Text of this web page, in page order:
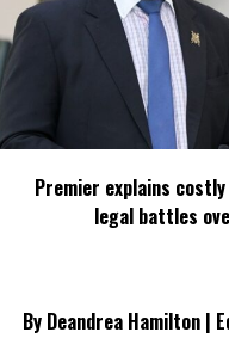
Share this:
RELATED TOPICS:
Islanders react to two
Premier explains
legal battles
By Deandrea Hamilton |